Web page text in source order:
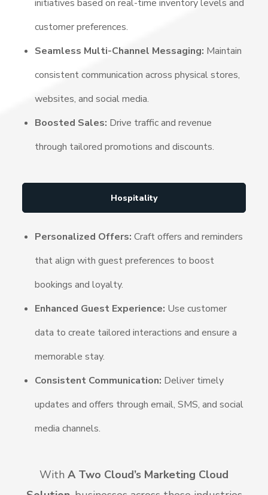
initiatives based on real-time inventory levels and
customer preferences.
Seamless Multi-Channel Messaging: Maintain
consistent communication across physical stores,
websites, and social media.
Boosted Sales: Drive traffic and revenue
through tailored promotions and discounts.
Hospitality
Personalized Offers: Craft offers and reminders
that align with guest preferences to boost
bookings and loyalty.
Enhanced Guest Experience: Use customer
data to create tailored interactions and ensure a
memorable stay.
Consistent Communication: Deliver timely
updates and offers through email, SMS, and social
media channels.
With A Two Cloud’s Marketing Cloud